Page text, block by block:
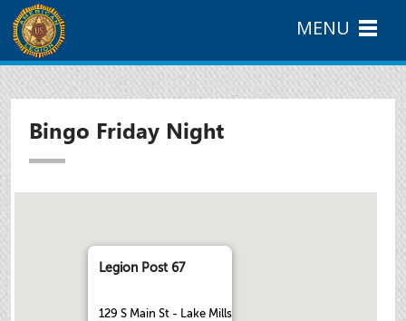
Bingo Friday Night
Legion Post 67
129 S Main St - Lake Mills
MENU